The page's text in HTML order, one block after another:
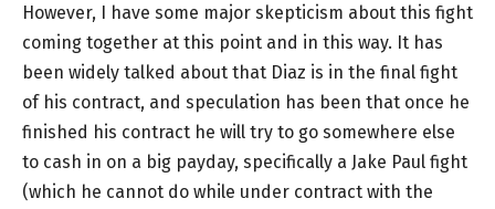
However, I have some major skepticism about this fight
coming together at this point and in this way. It has
been widely talked about that Diaz is in the final fight
of his contract, and speculation has been that once he
finished his contract he will try to go somewhere else
to cash in on a big payday, specifically a Jake Paul fight
(which he cannot do while under contract with the